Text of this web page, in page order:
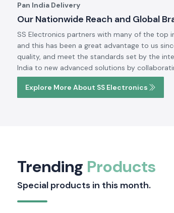
Pan India Delivery
Our Nationwide Reach and Global
SS Electronics partners with many of the top
and this has been a great advantage to us
quality, and meet the standards set by the
India to new advanced solutions by
Explore More About SS Electronics
Trending Products
Special products in this month.